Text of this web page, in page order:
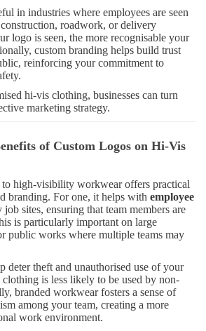
in industries where employees are seen
roadwork, or delivery
logo is seen, the more recognisable your
custom branding helps build trust
reinforcing your commitment to
hi-vis clothing, businesses can turn
marketing strategy.
of Custom Logos on Hi-Vis
to high-visibility workwear offers practical
branding. For one, it helps with employee
job sites, ensuring that team members are
is particularly important on large
public works where multiple teams may
deter theft and unauthorised use of your
is less likely to be used by non-
branded workwear fosters a sense of
among your team, creating a more
work environment.